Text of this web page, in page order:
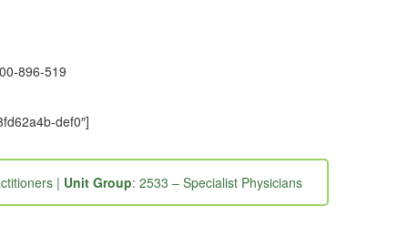
896-519
def0″]
| Unit Group: 2533 – Specialist Physicians